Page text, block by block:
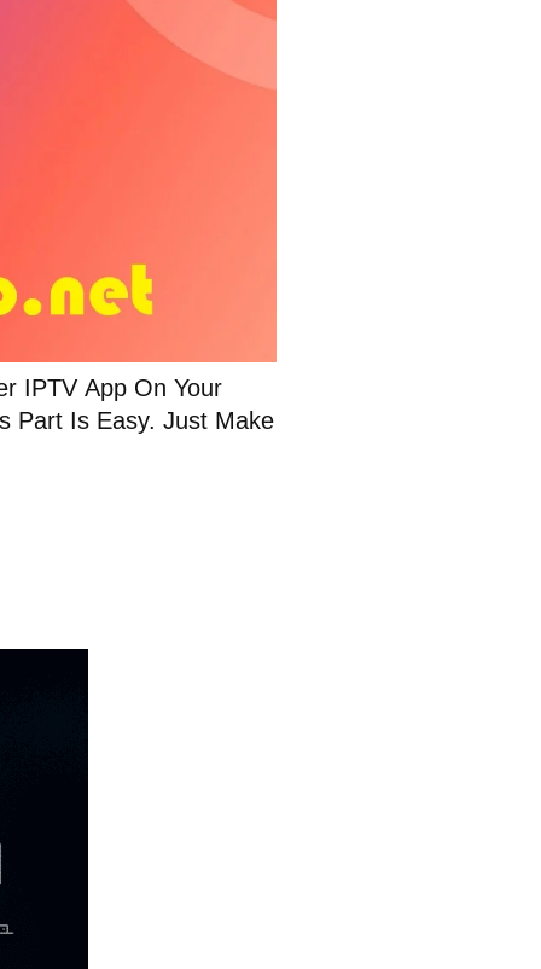
IPTV App On Your
Part Is Easy. Just Make